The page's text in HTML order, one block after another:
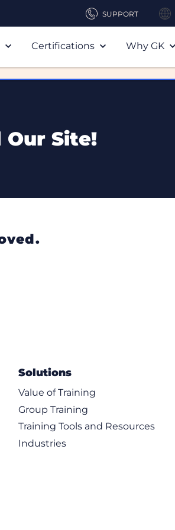
SUPPORT
Certifications Why GK
Our Site!
Solutions
Value of Training
Group Training
Training Tools and Resources
Industries